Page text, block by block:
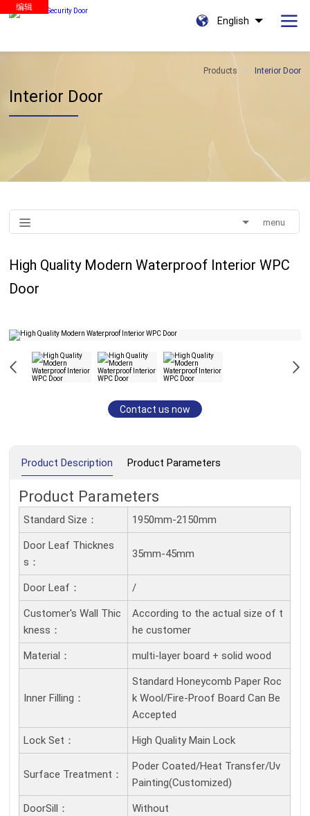
English
Products Interior Door
Interior Door
menu
High Quality Modern Waterproof Interior WPC
Door
Contact us now
Product Description Product Parameters
Product Parameters
Standard Size： 1950mm-2150mm
Door Leaf Thicknes
S：
35mm-45mm
Door Leaf： /
Customer's Wall Thic
Kness：
According to the actual size of t
he customer
Material： multi-layer board + solid wood
Inner Filling：
Standard Honeycomb Paper Roc
k Wool/Fire-Proof Board Can Be
Accepted
Lock Set： High Quality Main Lock
Surface Treatment：
Poder Coated/Heat Transfer/Uv
Painting(Customized)
DoorSill： Without
编辑